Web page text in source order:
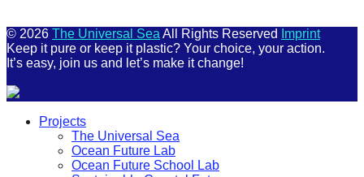
© 2026 The Universal Sea All Rights Reserved
Imprint
Keep it pure or keep it plastic? Your choice, your action.
It’s easy, join us and let’s make it change!
Projects
The Universal Sea
Ocean Future Lab
Ocean Future School Lab